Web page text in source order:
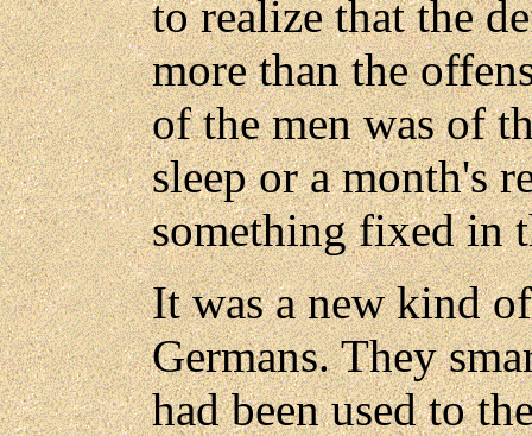
to realize that the
more than the
of the men was of
sleep or a month's
something fixed in
It was a new kind
Germans. They
had been used to